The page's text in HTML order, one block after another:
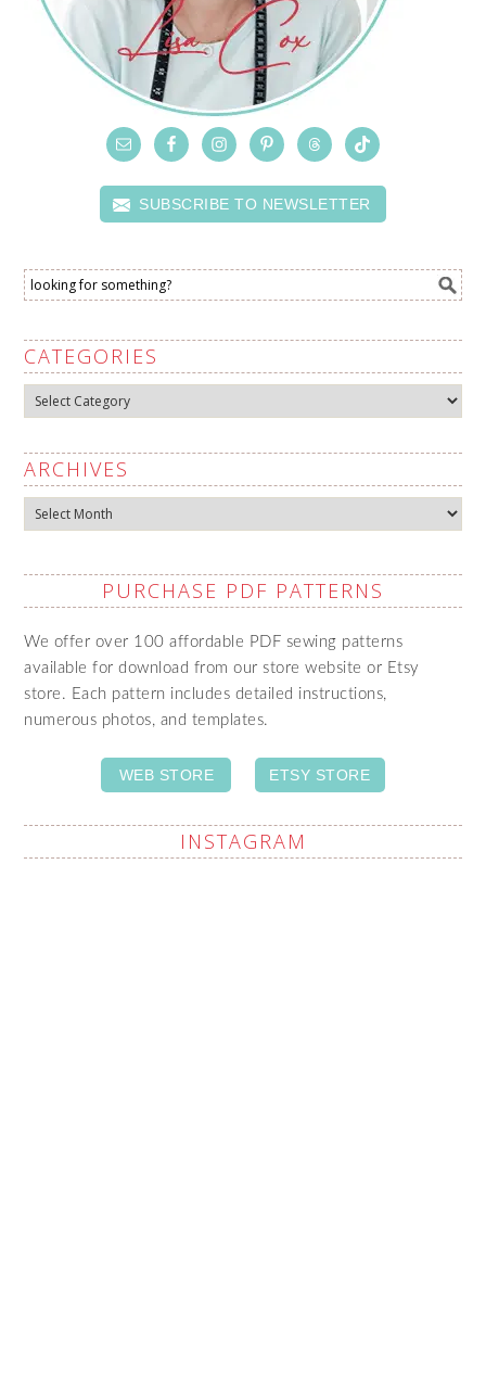
SUBSCRIBE TO NEWSLETTER
CATEGORIES
Categories
ARCHIVES
Archives
PURCHASE PDF PATTERNS
We offer over 100 affordable PDF sewing patterns
available for download from our store website or Etsy
store. Each pattern includes detailed instructions,
numerous photos, and templates.
WEB STORE ETSY STORE
INSTAGRAM